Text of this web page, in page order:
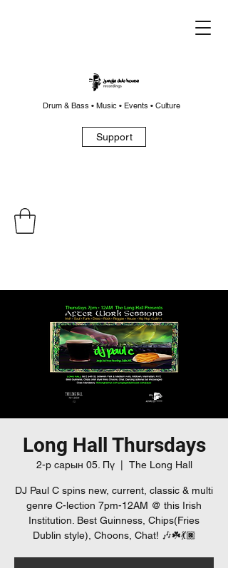
Drum & Bass • Music • Events • Culture
Support
Long Hall Thursdays
2-р сарын 05. Пү
  |
The Long Hall
DJ Paul C spins new, current, classic & multi
genre C-lection 7pm-12AM @ this Irish
Institution. Best Guinness, Chips(Fries
Dublin style), Choons, Chat! 🎶☘️💃🏿